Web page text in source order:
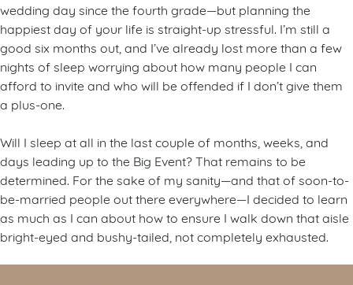
wedding day since the fourth grade—but planning the
happiest day of your life is straight-up stressful. I’m still a
good six months out, and I’ve already lost more than a few
nights of sleep worrying about how many people I can
afford to invite and who will be offended if I don’t give them
a plus-one.
Will I sleep at all in the last couple of months, weeks, and
days leading up to the Big Event? That remains to be
determined. For the sake of my sanity—and that of soon-to-
be-married people out there everywhere—I decided to learn
as much as I can about how to ensure I walk down that aisle
bright-eyed and bushy-tailed, not completely exhausted.